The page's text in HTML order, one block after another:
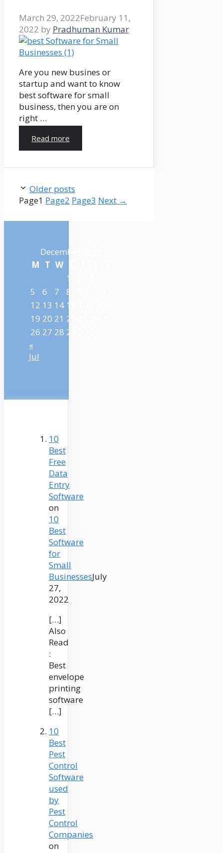
March 29, 2022February 11,
2022 by Pradhuman Kumar
Are you new busines or
startup and want to know
best software for small
business, then you are on
right …
Read more
Older posts
Page1 Page2 Page3 Next →
December 2022
M T W
1
5
6 7 8
12 13 14 15
19 20 21 22
26 27 28 29
«
Jul
10
Best
Free
Data
Entry
Software
on
10
Best
Software
for
Small
BusinessesJuly
27,
2022
[…]
Also
Read
:
Best
envelope
printing
software
[…]
10
Best
Pest
Control
Software
used
by
Pest
Control
Companies
on